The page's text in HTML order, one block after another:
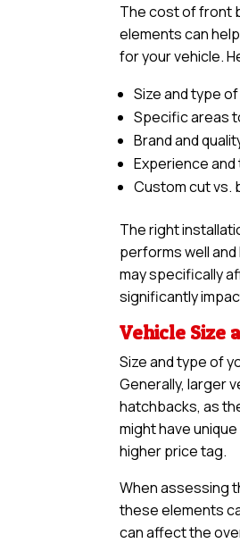
The cost of front
elements can
for your vehicle.
Size and type
Specific areas
Brand and
Experience
Custom cut vs.
The right
performs well
may specifically
significantly
Vehicle Size
Size and type of
Generally, larger
hatchbacks, as
might have
higher price tag.
When assessing
these elements
can affect the